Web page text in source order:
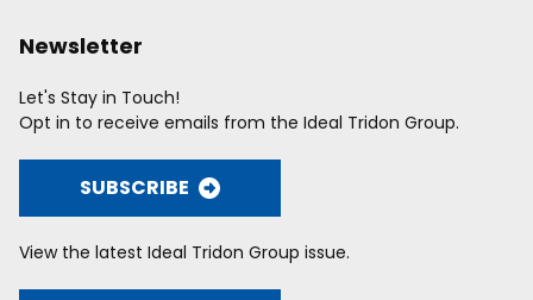
Newsletter
Let's Stay in Touch!
Opt in to receive emails from the Ideal Tridon Group.
SUBSCRIBE
View the latest Ideal Tridon Group issue.